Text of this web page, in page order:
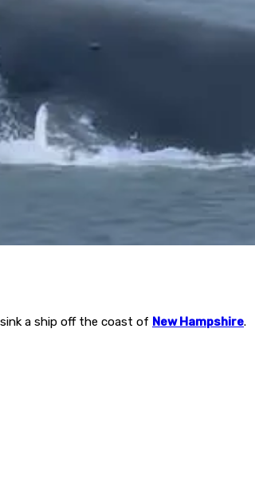
a ship off the coast of New Hampshire.